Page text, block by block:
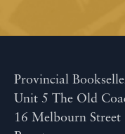
Provincial
Unit 5 The Old
16 Melbourn Street